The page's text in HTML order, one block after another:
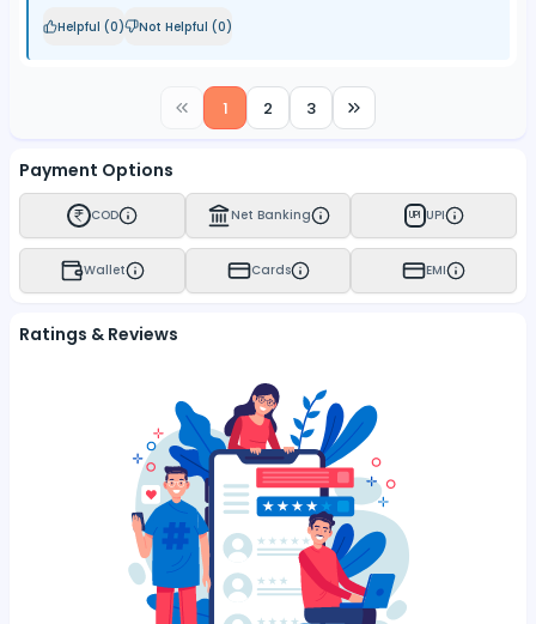
Helpful (0) Not Helpful (0)
1 2 3
Payment Options
COD Net Banking UPI UPI
Wallet Cards EMI
Ratings & Reviews